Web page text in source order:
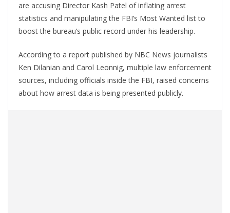
are accusing Director Kash Patel of inflating arrest
statistics and manipulating the FBI’s Most Wanted list to
boost the bureau’s public record under his leadership.
According to a report published by NBC News journalists
Ken Dilanian and Carol Leonnig, multiple law enforcement
sources, including officials inside the FBI, raised concerns
about how arrest data is being presented publicly.